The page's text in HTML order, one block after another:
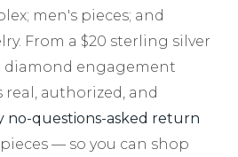
men's pieces; and
From a $20 sterling silver
diamond engagement
real, authorized, and
no-questions-asked return
— so you can shop